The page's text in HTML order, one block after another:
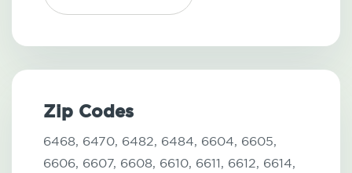
Zip Codes
6468, 6470, 6482, 6484, 6604, 6605,
6606, 6607, 6608, 6610, 6611, 6612, 6614,